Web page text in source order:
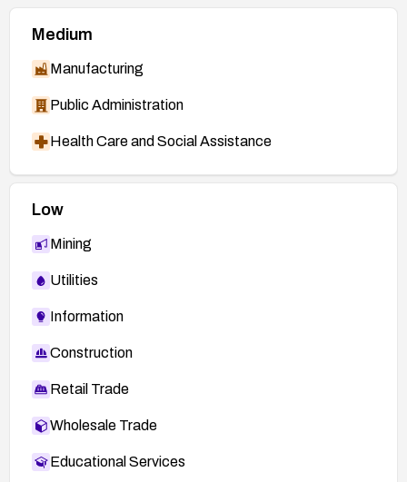
Medium
Manufacturing
Public Administration
Health Care and Social Assistance
Low
Mining
Utilities
Information
Construction
Retail Trade
Wholesale Trade
Educational Services